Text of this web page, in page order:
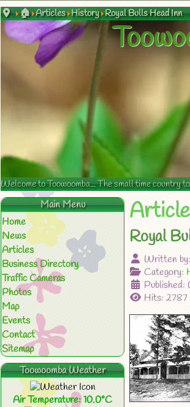
🏠 Articles History Royal Bulls Head Inn
Welcome to Toowoomba... The small time country
Royal
Written by:
Category:
Published:
Hits: 2787
Main Menu
Home
News
Articles
Business Directory
Traffic Cameras
Photos
Map
Events
Contact
Sitemap
Toowoomba Weather
Air Temperature: 10.0°C